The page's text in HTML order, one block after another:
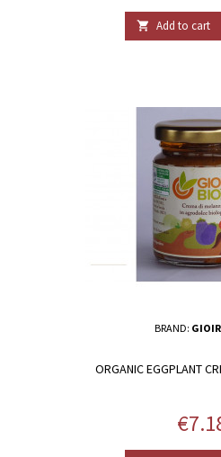
 Add to cart
BRAND:
ORGANIC EGGPLANT
Price